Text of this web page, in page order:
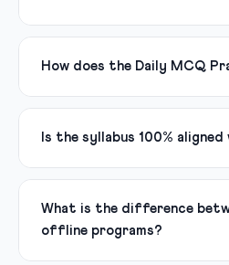
How does the Daily MCQ
Is the syllabus 100% aligned
What is the difference
offline programs?